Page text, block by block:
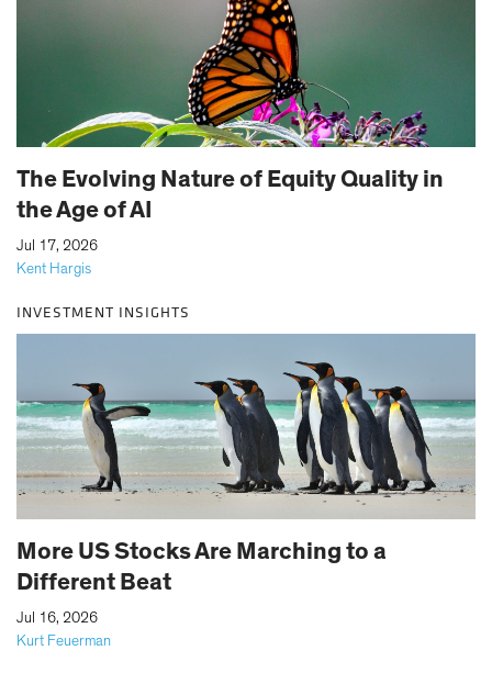
The Evolving Nature of Equity Quality in
the Age of AI
Kent Hargis
Jul 17, 2026
INVESTMENT INSIGHTS
More US Stocks Are Marching to a
Different Beat
Kurt Feuerman
Jul 16, 2026